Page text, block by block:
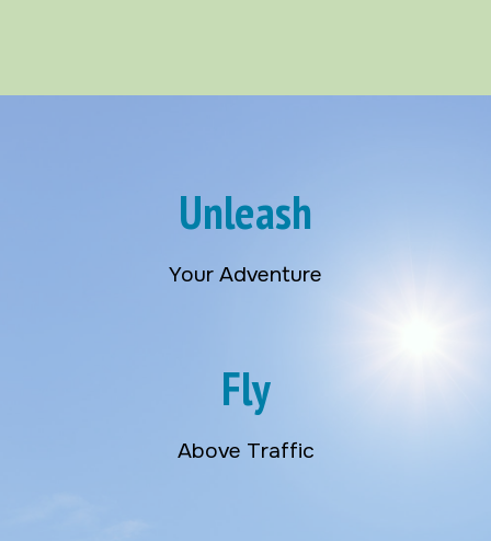
Unleash
Your Adventure
Fly
Above Traffic